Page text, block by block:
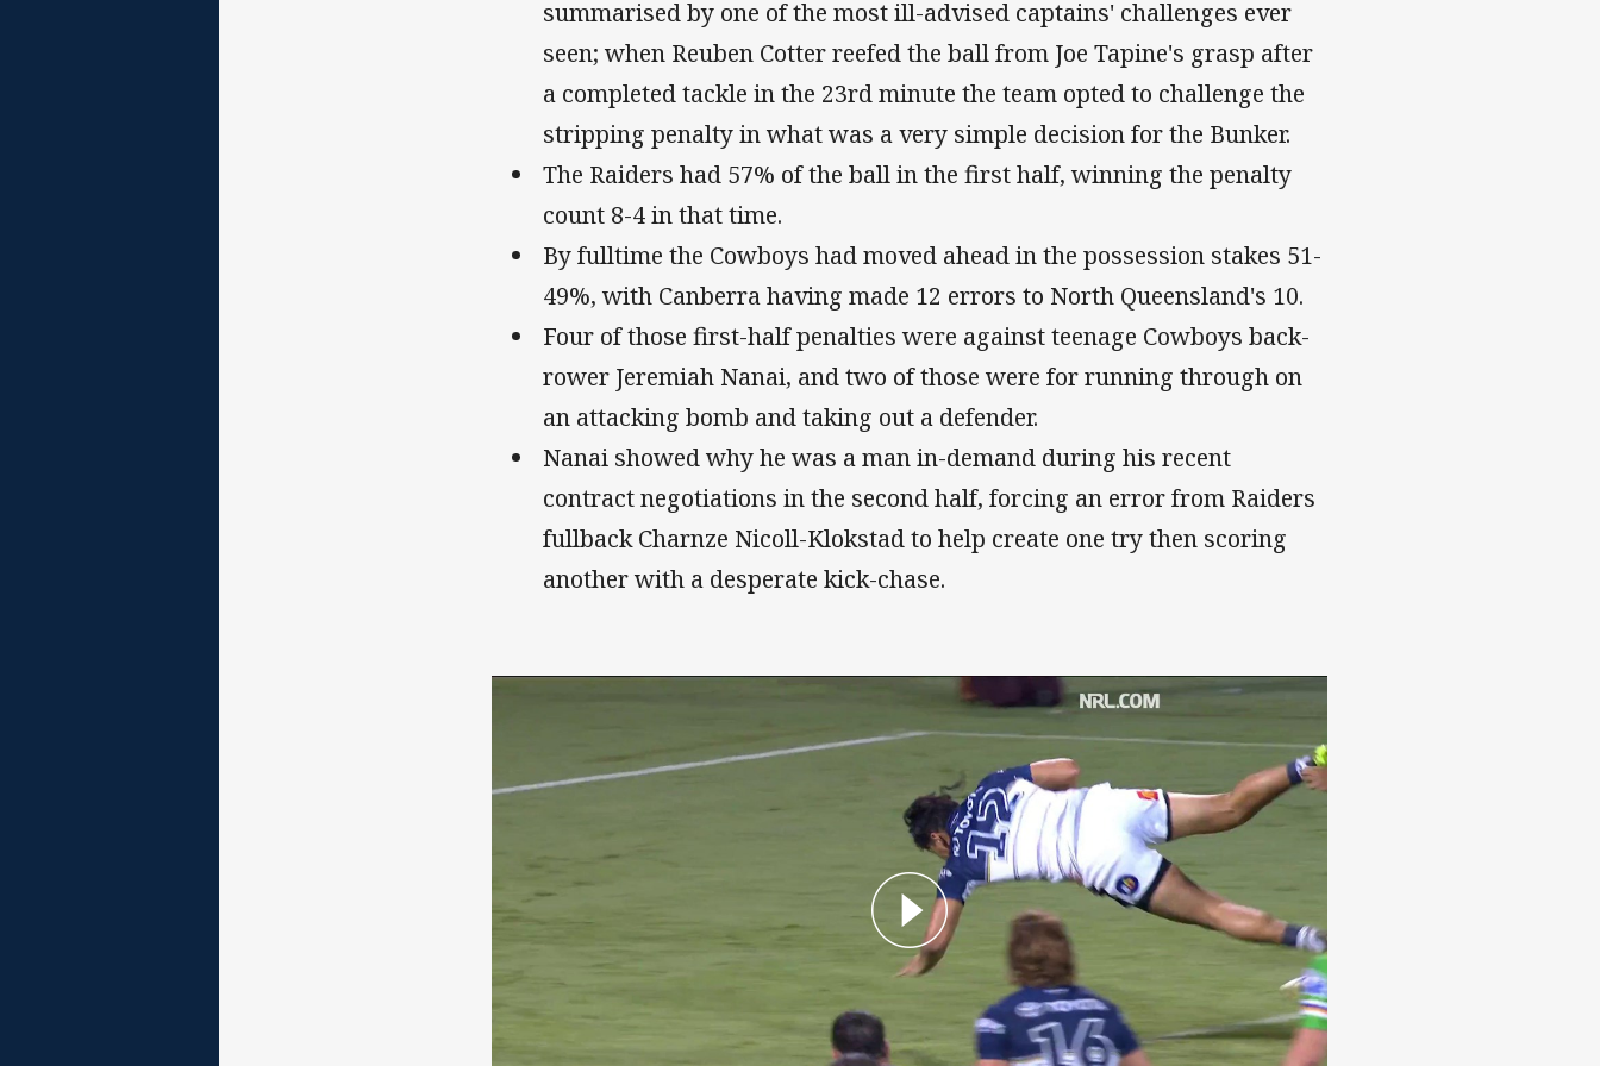
summarised by one of the most ill-advised captains' challenges ever
seen; when Reuben Cotter reefed the ball from Joe Tapine's grasp after
a completed tackle in the 23rd minute the team opted to challenge the
stripping penalty in what was a very simple decision for the Bunker.
The Raiders had 57% of the ball in the first half, winning the penalty
count 8-4 in that time.
By fulltime the Cowboys had moved ahead in the possession stakes 51-
49%, with Canberra having made 12 errors to North Queensland's 10.
Four of those first-half penalties were against teenage Cowboys back-
rower Jeremiah Nanai, and two of those were for running through on
an attacking bomb and taking out a defender.
Nanai showed why he was a man in-demand during his recent
contract negotiations in the second half, forcing an error from Raiders
fullback Charnze Nicoll-Klokstad to help create one try then scoring
another with a desperate kick-chase.